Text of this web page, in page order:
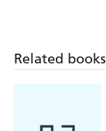
Related books